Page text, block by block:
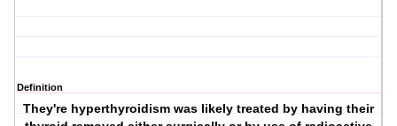
Definition
They're hyperthyroidism was likely treated by having their